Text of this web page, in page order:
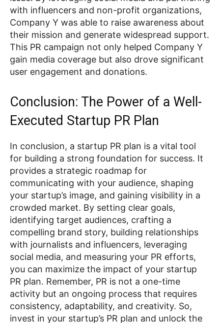
with influencers and non-profit organizations,
Company Y was able to raise awareness about
their mission and generate widespread support.
This PR campaign not only helped Company Y
gain media coverage but also drove significant
user engagement and donations.
Conclusion: The Power of a Well-
Executed Startup PR Plan
In conclusion, a startup PR plan is a vital tool
for building a strong foundation for success. It
provides a strategic roadmap for
communicating with your audience, shaping
your startup’s image, and gaining visibility in a
crowded market. By setting clear goals,
identifying target audiences, crafting a
compelling brand story, building relationships
with journalists and influencers, leveraging
social media, and measuring your PR efforts,
you can maximize the impact of your startup
PR plan. Remember, PR is not a one-time
activity but an ongoing process that requires
consistency, adaptability, and creativity. So,
invest in your startup’s PR plan and unlock the